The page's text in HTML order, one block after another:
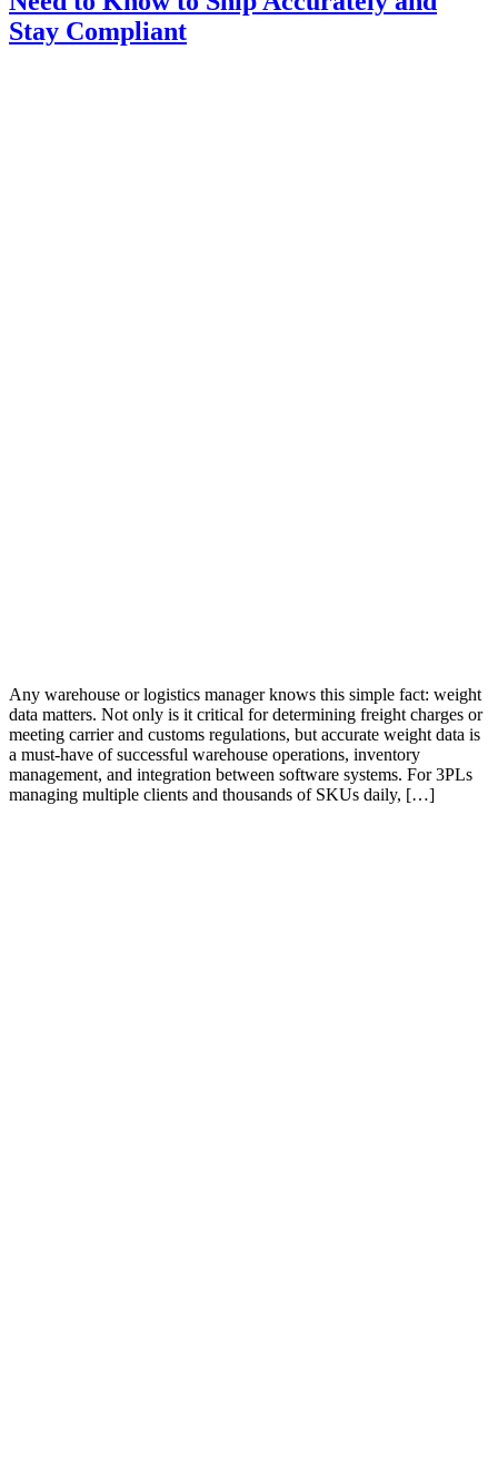
Stay Compliant
Any warehouse or logistics manager knows this simple fact: weight
data matters. Not only is it critical for determining freight charges or
meeting carrier and customs regulations, but accurate weight data is
a must-have of successful warehouse operations, inventory
management, and integration between software systems. For 3PLs
managing multiple clients and thousands of SKUs daily, […]